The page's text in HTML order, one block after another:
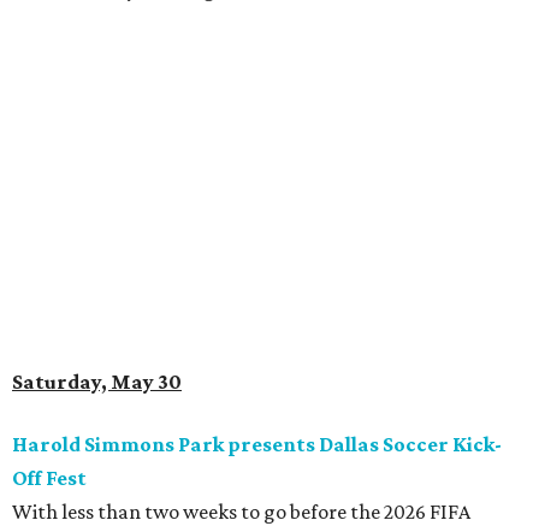
Saturday, May 30
Harold Simmons Park presents Dallas Soccer Kick-
Off Fest
With less than two weeks to go before the 2026 FIFA